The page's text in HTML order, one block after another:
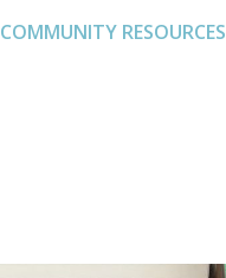
COMMUNITY RESOURCES